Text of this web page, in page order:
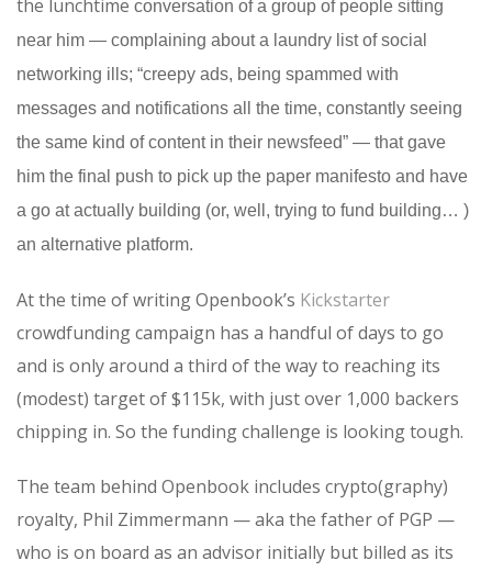
the lunchtime conversation of a group of people sitting
near him — complaining about a laundry list of social
networking ills; “creepy ads, being spammed with
messages and notifications all the time, constantly seeing
the same kind of content in their newsfeed” — that gave
him the final push to pick up the paper manifesto and have
a go at actually building (or, well, trying to fund building… )
an alternative platform.
At the time of writing Openbook’s Kickstarter
crowdfunding campaign has a handful of days to go
and is only around a third of the way to reaching its
(modest) target of $115k, with just over 1,000 backers
chipping in. So the funding challenge is looking tough.
The team behind Openbook includes crypto(graphy)
royalty, Phil Zimmermann — aka the father of PGP —
who is on board as an advisor initially but billed as its